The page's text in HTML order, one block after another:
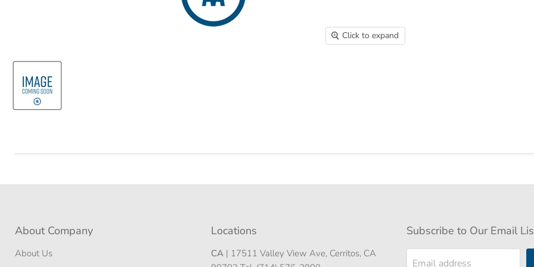
Click to expand
About Company
About Us
Locations
CA| 17511 Valley View Ave, Cerritos, CA
Subscribe to Our Email
Email address